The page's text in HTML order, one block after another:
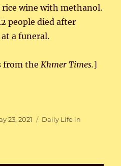
wine with methanol.
people died after
a funeral.
from theKhmer Times.]
23, 2021 Categories
Daily Life in